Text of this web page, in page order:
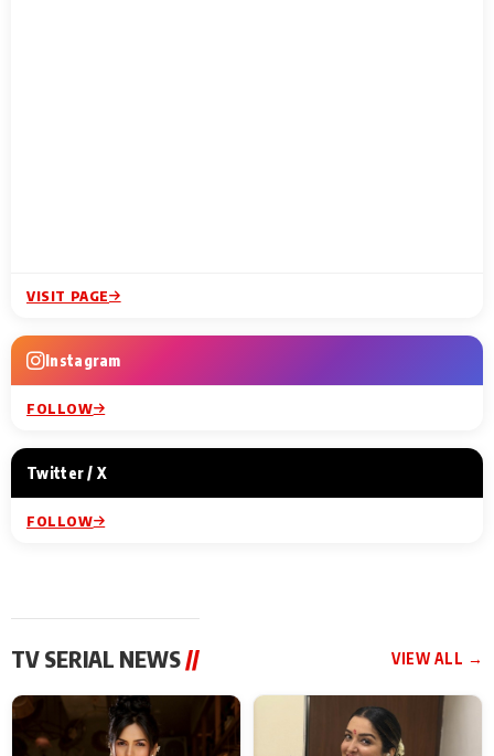
VISIT PAGE
Instagram
FOLLOW
Twitter / X
FOLLOW
TV SERIAL NEWS // VIEW ALL →